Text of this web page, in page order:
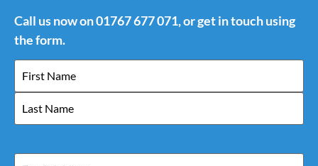
Call us now on 01767 677 071, or get in touch using
the form.
Email